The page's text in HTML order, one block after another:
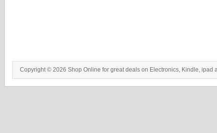
Copyright © 2026 Shop Online for great deals on Electronics, Kindle, ipad